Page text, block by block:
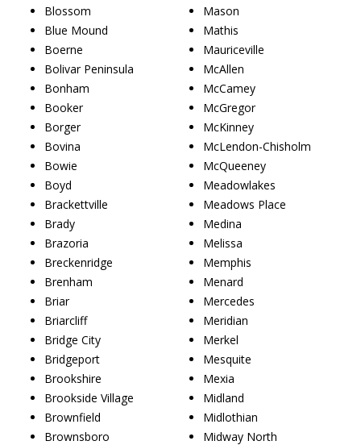
Blossom
Blue Mound
Boerne
Bolivar Peninsula
Bonham
Booker
Borger
Bovina
Bowie
Boyd
Brackettville
Brady
Brazoria
Breckenridge
Brenham
Briar
Briarcliff
Bridge City
Bridgeport
Brookshire
Brookside Village
Brownfield
Brownsboro
Mason
Mathis
Mauriceville
McAllen
McCamey
McGregor
McKinney
McLendon-Chisholm
McQueeney
Meadowlakes
Meadows Place
Medina
Melissa
Memphis
Menard
Mercedes
Meridian
Merkel
Mesquite
Mexia
Midland
Midlothian
Midway North